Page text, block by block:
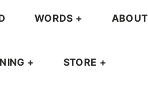
WORDS + ABOUT
+ STORE +